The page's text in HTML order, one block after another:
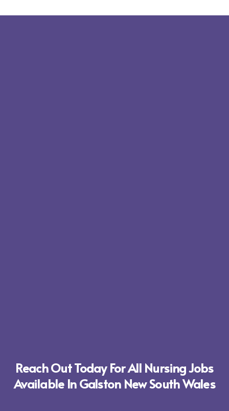
Reach Out Today For All Nursing Jobs
Available In Galston New South Wales